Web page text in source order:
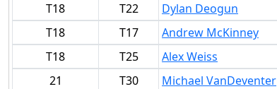
T18
T22 Dylan Deogun
T18
T17 Andrew McKinney
T18
T25 Alex Weiss
21
T30 Michael VanDeventer